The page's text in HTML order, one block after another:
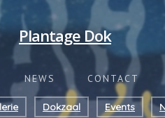
Plantage Dok
NEWS CONTACT
Dokzaal Events